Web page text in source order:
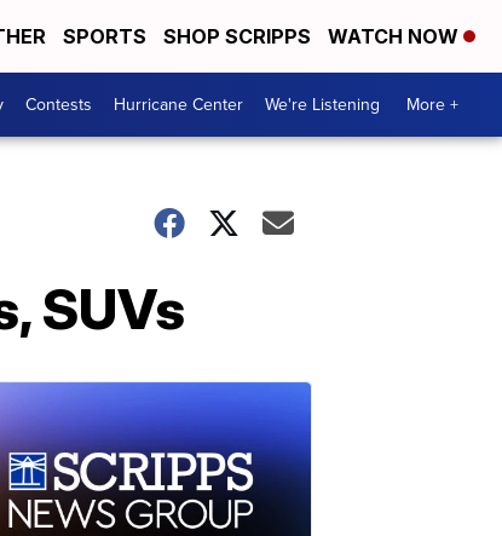
SPORTS SHOP SCRIPPS WATCH NOW
Contests Hurricane Center We're Listening More +
SUVs